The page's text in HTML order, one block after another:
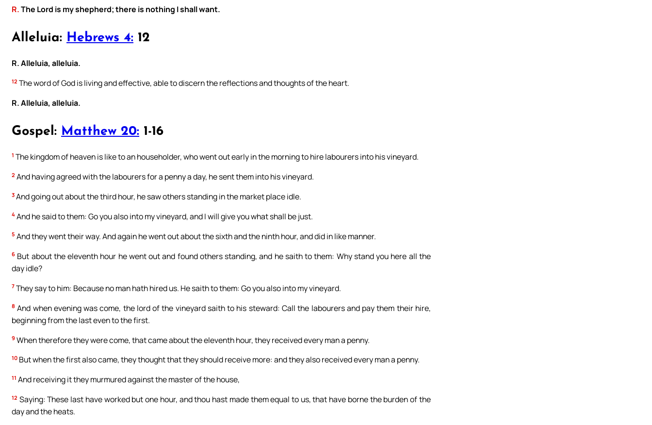
R.The Lord is my shepherd; there is nothing I shall want.
Alleluia: Hebrews 4: 12
R. Alleluia, alleluia.
12 The word of God is living and effective, able to discern the reflections and thoughts of the heart.
R. Alleluia, alleluia.
Gospel: Matthew 20: 1-16
1 The kingdom of heaven is like to an householder, who went out early in the morning to hire labourers into his vineyard.
2 And having agreed with the labourers for a penny a day, he sent them into his vineyard.
3 And going out about the third hour, he saw others standing in the market place idle.
4 And he said to them: Go you also into my vineyard, and I will give you what shall be just.
5 And they went their way. And again he went out about the sixth and the ninth hour, and did in like manner.
6 But about the eleventh hour he went out and found others standing, and he saith to them: Why stand you here all the
day idle?
7 They say to him: Because no man hath hired us. He saith to them: Go you also into my vineyard.
8 And when evening was come, the lord of the vineyard saith to his steward: Call the labourers and pay them their hire,
beginning from the last even to the first.
9 When therefore they were come, that came about the eleventh hour, they received every man a penny.
10 But when the first also came, they thought that they should receive more: and they also received every man a penny.
11 And receiving it they murmured against the master of the house,
12 Saying: These last have worked but one hour, and thou hast made them equal to us, that have borne the burden of the
day and the heats.